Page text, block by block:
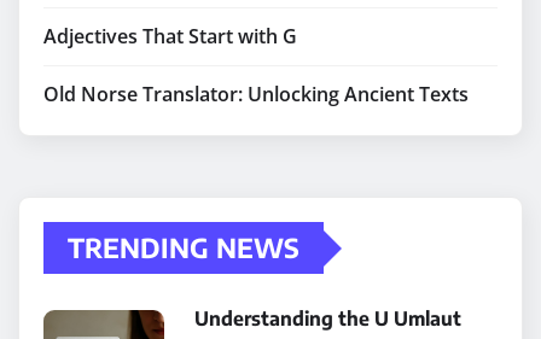
Adjectives That Start with G
Old Norse Translator: Unlocking Ancient Texts
TRENDING NEWS
Understanding the U Umlaut